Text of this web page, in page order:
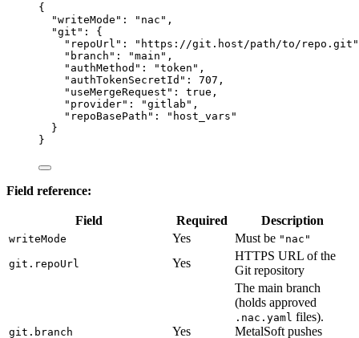
{
"writeMode" : " nac " ,
"git" : {
"repoUrl" : " https://git.host/path/to/repo.git "
"branch" : "main " ,
"authMethod" : "token " ,
"authTokenSecretId" : 707 ,
"useMergeRequest" : true ,
"provider" : "gitlab " ,
"repoBasePath" : " host_vars "
}
}
Field reference:
Field Required Description
writeMode Yes Must be "nac"
git.repoUrl Yes
HTTPS URL of the
Git repository
git.branch Yes
The main branch
(holds approved
.nac.yaml files).
MetalSoft pushes